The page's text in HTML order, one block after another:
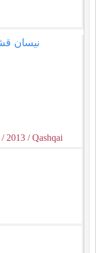
/ 2013 / Qashqai